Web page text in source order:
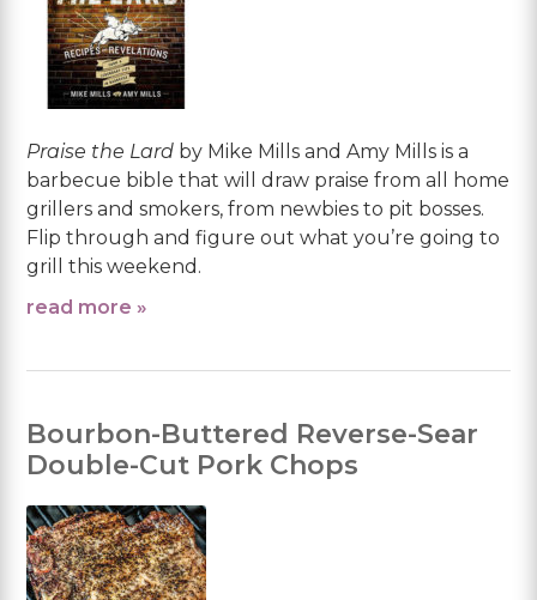
Praise the Lard by Mike Mills and Amy Mills is a
barbecue bible that will draw praise from all home
grillers and smokers, from newbies to pit bosses.
Flip through and figure out what you’re going to
grill this weekend.
read more »
Bourbon-Buttered Reverse-Sear
Double-Cut Pork Chops